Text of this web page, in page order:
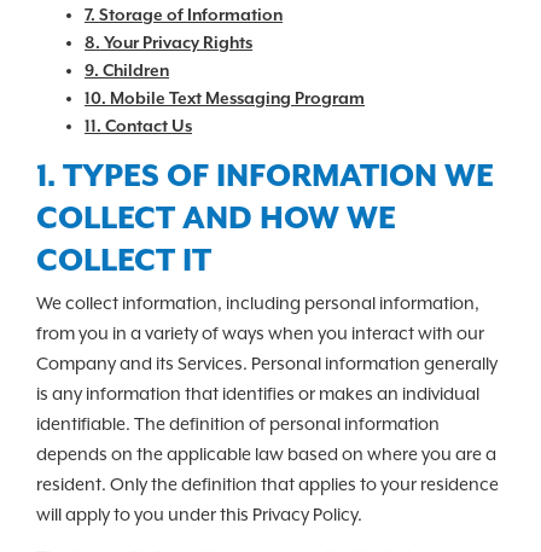
7. Storage of Information
8. Your Privacy Rights
9. Children
10. Mobile Text Messaging Program
11. Contact Us
1. TYPES OF INFORMATION WE
COLLECT AND HOW WE
COLLECT IT
We collect information, including personal information,
from you in a variety of ways when you interact with our
Company and its Services. Personal information generally
is any information that identifies or makes an individual
identifiable. The definition of personal information
depends on the applicable law based on where you are a
resident. Only the definition that applies to your residence
will apply to you under this Privacy Policy.